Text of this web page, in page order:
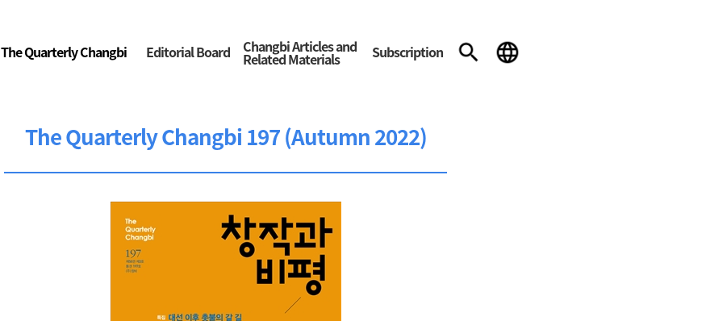
The Quarterly Changbi Editorial Board Changbi Articles and
Related Materials Subscription
The Quarterly Changbi 197 (Autumn 2022)